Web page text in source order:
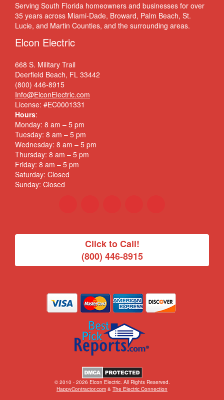
Serving South Florida homeowners and businesses for over
35 years across Miami-Dade, Broward, Palm Beach, St.
Lucie, and Martin Counties, and the surrounding areas.
Elcon Electric
668 S. Military Trail
Deerfield Beach, FL 33442
(800) 446-8915
Info@ElconElectric.com
License: #EC0001331
Hours:
Monday: 8 am – 5 pm
Tuesday: 8 am – 5 pm
Wednesday: 8 am – 5 pm
Thursday: 8 am – 5 pm
Friday: 8 am – 5 pm
Saturday: Closed
Sunday: Closed
Click to Call!
(800) 446-8915
© 2010 - 2026 Elcon Electric. All Rights Reserved.
HappyContractor.com & The Electric Connection